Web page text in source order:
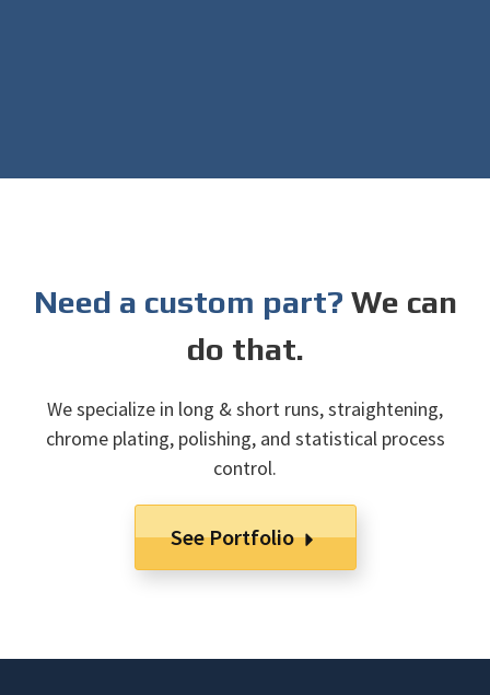
Need a custom part? We can
do that.
We specialize in long & short runs, straightening,
chrome plating, polishing, and statistical process
control.
See Portfolio